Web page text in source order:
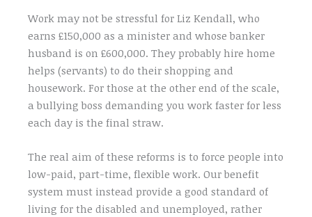
Work may not be stressful for Liz Kendall, who
earns £150,000 as a minister and whose banker
husband is on £600,000. They probably hire home
helps (servants) to do their shopping and
housework. For those at the other end of the scale,
a bullying boss demanding you work faster for less
each day is the final straw.
The real aim of these reforms is to force people into
low-paid, part-time, flexible work. Our benefit
system must instead provide a good standard of
living for the disabled and unemployed, rather